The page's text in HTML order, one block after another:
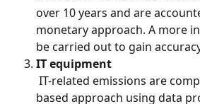
over 10 years and are
monetary approach. A more
be carried out to gain
IT equipment
based approach using data